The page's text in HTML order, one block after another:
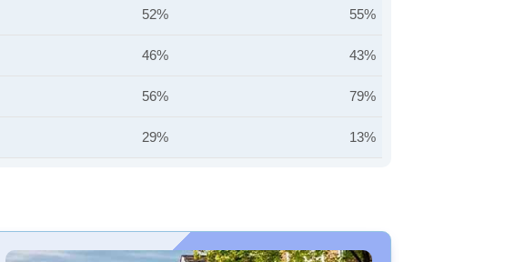
52% 55%
46% 43%
56% 79%
29% 13%